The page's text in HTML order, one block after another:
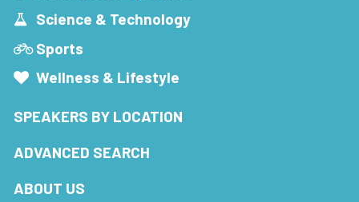
Science & Technology
Sports
Wellness & Lifestyle
SPEAKERS BY LOCATION
ADVANCED SEARCH
ABOUT US